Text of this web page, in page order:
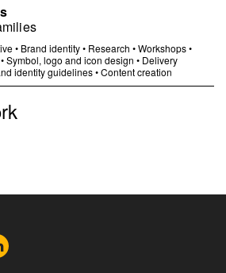
• Brand identity• Research •Workshops•
•Symbol, logo and icon design • Delivery
identity guidelines•Content creation